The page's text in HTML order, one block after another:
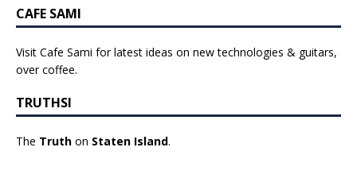
CAFE SAMI
Visit Cafe Sami for latest ideas on new technologies & guitars,
over coffee.
TRUTHSI
The Truth on Staten Island.